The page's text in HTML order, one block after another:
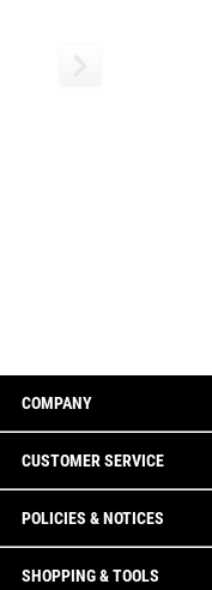
COMPANY
CUSTOMER SERVICE
POLICIES & NOTICES
SHOPPING & TOOLS